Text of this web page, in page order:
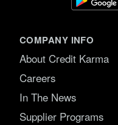
COMPANY INFO
About Credit Karma
Careers
In The News
Supplier Programs